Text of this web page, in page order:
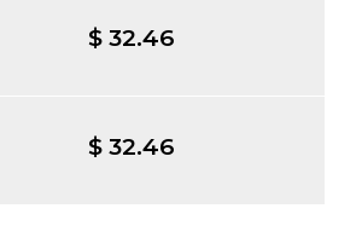
$ 32.46
$ 32.46